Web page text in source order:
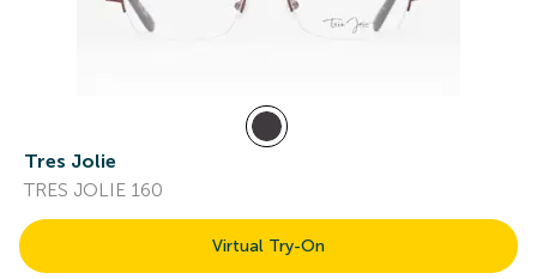
Tres Jolie
TRES JOLIE 160
Virtual Try-On